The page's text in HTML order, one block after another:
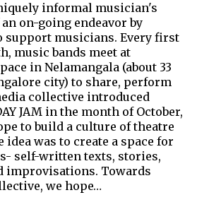
informal musician's
on-going endeavor by
support musicians. Every first
music bands meet at
in Nelamangala (about 33
city) to share, perform
collective introduced
JAM in the month of October,
to build a culture of theatre
was to create a space for
self-written texts, stories,
improvisations. Towards
we hope…